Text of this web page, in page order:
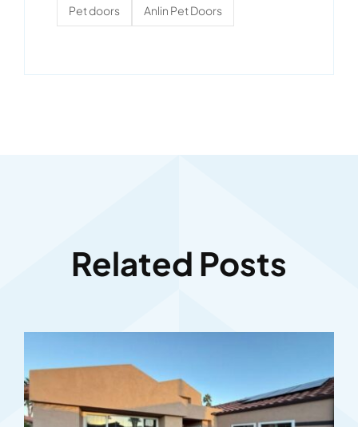
Pet doors Anlin Pet Doors
Related Posts